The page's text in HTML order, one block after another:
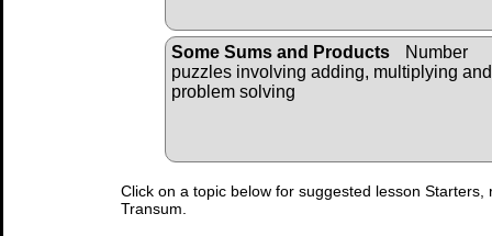
Some Sums and Products
Number
puzzles involving adding, multiplying and
problem solving
Click on a topic below for suggested lesson
Transum.